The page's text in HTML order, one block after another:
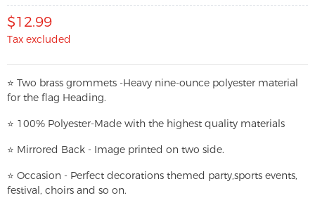
$12.99
Tax excluded
⭐ Two brass grommets -Heavy nine-ounce polyester material
for the flag Heading.
⭐ 100% Polyester-Made with the highest quality materials
⭐ Mirrored Back - Image printed on two side.
⭐ Occasion - Perfect decorations themed party,sports events,
festival, choirs and so on.